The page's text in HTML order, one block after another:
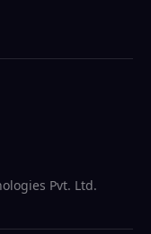
Pvt. Ltd.